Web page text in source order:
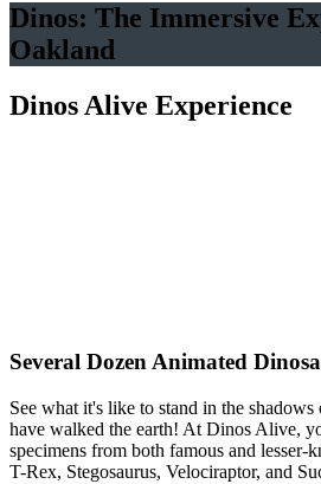
Dinos: The Immersive
Oakland
Dinos Alive Experience
Several Dozen Animated
See what it's like to stand in the shadows
have walked the earth! At Dinos Alive,
specimens from both famous and lesser-
T-Rex, Stegosaurus, Velociraptor, and